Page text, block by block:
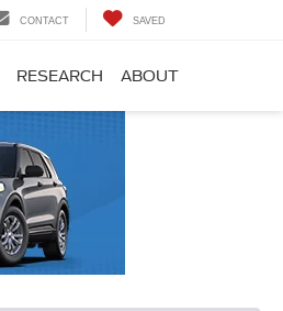
CONTACT SAVED
RESEARCH ABOUT